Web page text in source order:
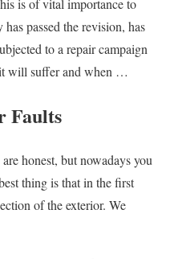
is of vital importance to
passed the revision, has
to a repair campaign
will suffer and when …
Faults
honest, but nowadays you
thing is that in the first
of the exterior. We